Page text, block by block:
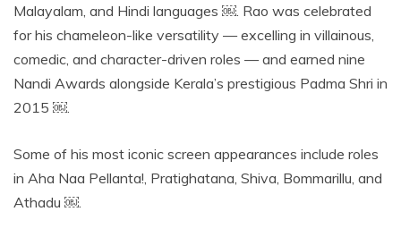
Malayalam, and Hindi languages ￼. Rao was celebrated
for his chameleon-like versatility — excelling in villainous,
comedic, and character-driven roles — and earned nine
Nandi Awards alongside Kerala’s prestigious Padma Shri in
2015 ￼.
Some of his most iconic screen appearances include roles
in Aha Naa Pellanta!, Pratighatana, Shiva, Bommarillu, and
Athadu ￼.